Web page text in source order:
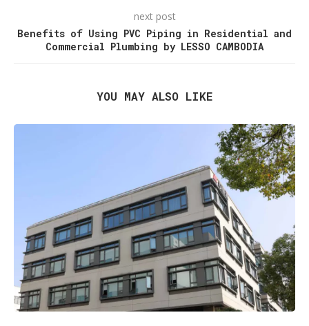
next post
Benefits of Using PVC Piping in Residential and
Commercial Plumbing by LESSO CAMBODIA
YOU MAY ALSO LIKE